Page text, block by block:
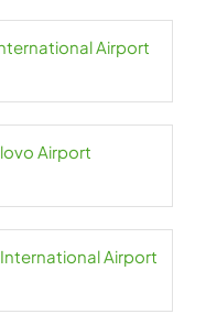
Airport
Airport
Airport